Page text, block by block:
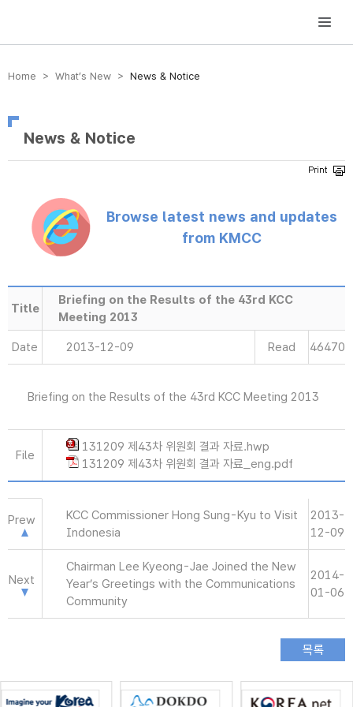
방송미디어통신위원회 Korea Media and Communications Commission
Home > What’s New > News & Notice
News & Notice
Browse latest news and updates
from KMCC
Title
Briefing on the Results of the 43rd KCC
Meeting 2013
Date 2013-12-09 Read 46470
Briefing on the Results of the 43rd KCC Meeting 2013
File
131209 제43차 위원회 결과 자료.hwp
131209 제43차 위원회 결과 자료_eng.pdf
Prew
KCC Commissioner Hong Sung-Kyu to Visit
Indonesia
2013-
12-09
Next
Chairman Lee Kyeong-Jae Joined the New
Year’s Greetings with the Communications
Community
2014-
01-06